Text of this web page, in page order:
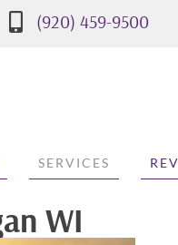
(920) 459-9500
SERVICES
WI